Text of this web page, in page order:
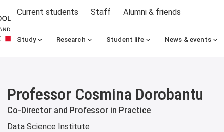
Current students Staff Alumni & friends
Study Research Student life News & events
Professor Cosmina Dorobantu
Co-Director and Professor in Practice
Data Science Institute